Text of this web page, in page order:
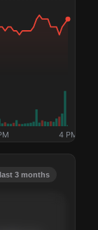
4 PM
3 months